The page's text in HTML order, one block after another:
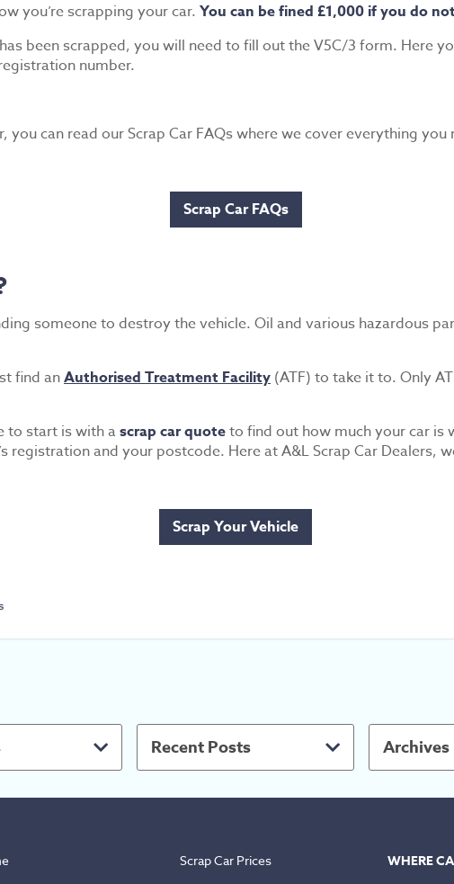
you’re scrapping your car. You can be fined £1,000 if you do
been scrapped, you will need to fill out the V5C/3 form. Here
number.
can read our Scrap Car FAQs where we cover everything
Scrap Car FAQs
someone to destroy the vehicle. Oil and various hazardous
find anAuthorised Treatment Facility (ATF) to take it to. Only
to start is with ascrap car quoteto find out how much your car
registration and your postcode. Here at A&L Scrap Car
Scrap Your Vehicle
Recent Posts Archives
Scrap Car Prices
WHERE